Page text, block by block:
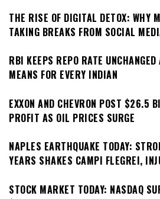
THE RISE OF DIGITAL DETOX: WHY
TAKING BREAKS FROM SOCIAL
RBI KEEPS REPO RATE
MEANS FOR EVERY INDIAN
EXXON AND CHEVRON POST $26.5
PROFIT AS OIL PRICES SURGE
NAPLES EARTHQUAKE TODAY:
YEARS SHAKES CAMPI FLEGREI,
STOCK MARKET TODAY: NASDAQ